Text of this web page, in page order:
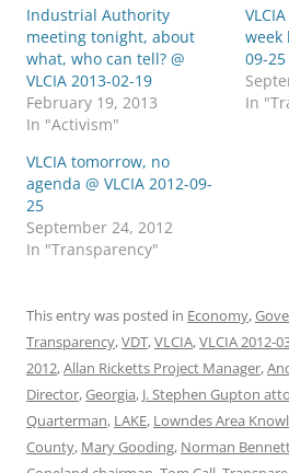
Industrial Authority
meeting tonight, about
what, who can tell? @
VLCIA 2013-02-19
February 19, 2013
In "Activism"
week
09-25
In
VLCIA tomorrow, no
agenda @ VLCIA 2012-09-
25
September 24, 2012
In "Transparency"
This entry was posted in Economy,
Transparency,VDT,VLCIA,VLCIA 2012-
2012,Allan Ricketts Project Manager,
Director,Georgia, J. Stephen Gupton
Quarterman, LAKE, Lowndes Area
County, Mary Gooding, Norman